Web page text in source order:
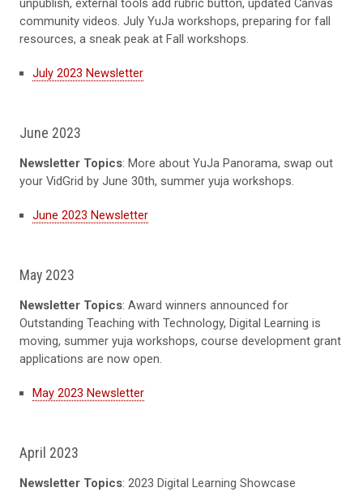
unpublish, external tools add rubric button, updated Canvas
community videos. July YuJa workshops, preparing for fall
resources, a sneak peak at Fall workshops.
July 2023 Newsletter
June 2023
Newsletter Topics: More about YuJa Panorama, swap out
your VidGrid by June 30th, summer yuja workshops.
June 2023 Newsletter
May 2023
Newsletter Topics: Award winners announced for
Outstanding Teaching with Technology, Digital Learning is
moving, summer yuja workshops, course development grant
applications are now open.
May 2023 Newsletter
April 2023
Newsletter Topics: 2023 Digital Learning Showcase